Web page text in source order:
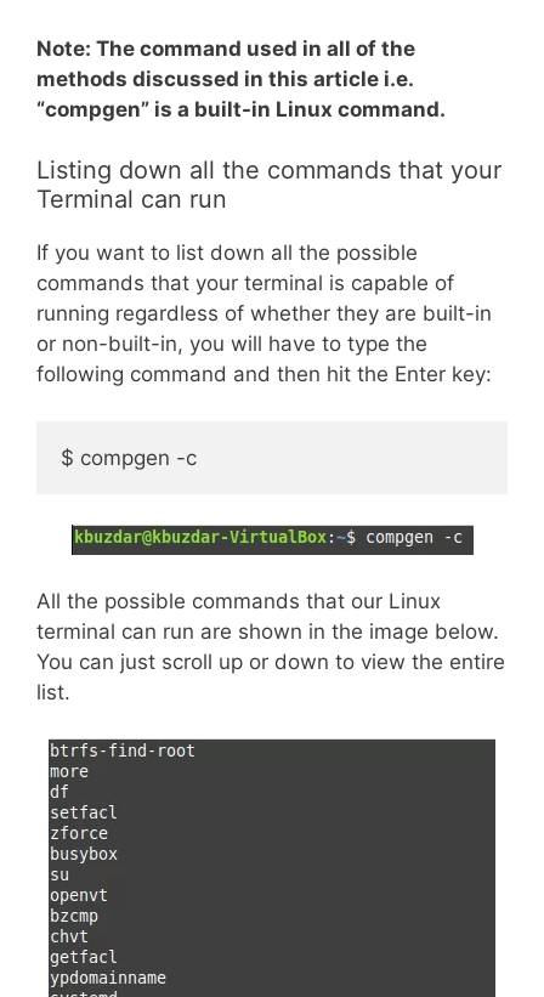
Note: The command used in all of the
methods discussed in this article i.e.
“compgen” is a built-in Linux command.
Listing down all the commands that your
Terminal can run
If you want to list down all the possible
commands that your terminal is capable of
running regardless of whether they are built-in
or non-built-in, you will have to type the
following command and then hit the Enter key:
$ compgen -c
All the possible commands that our Linux
terminal can run are shown in the image below.
You can just scroll up or down to view the entire
list.